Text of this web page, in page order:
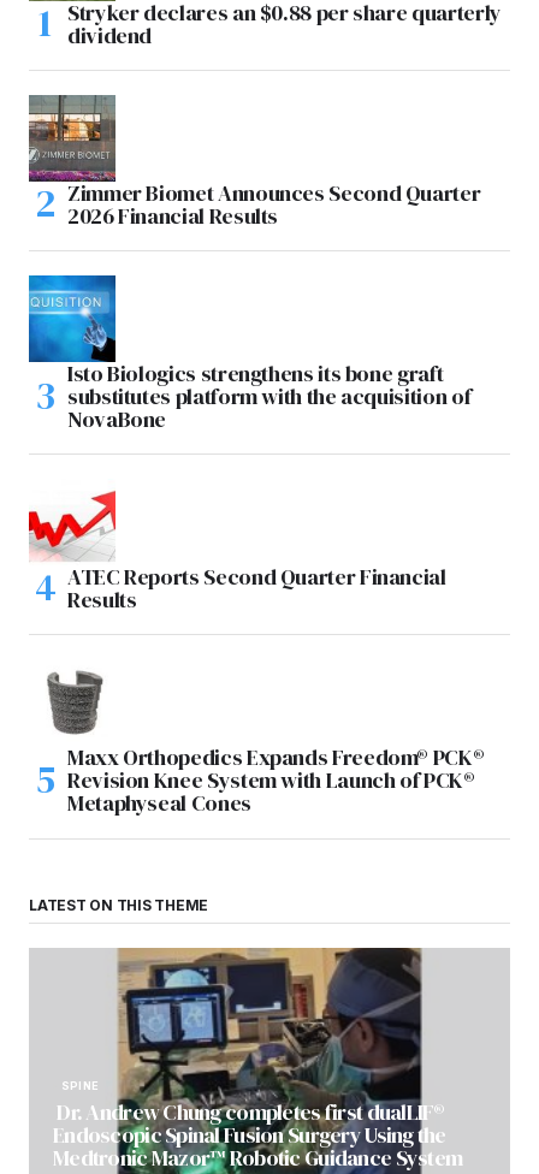
Stryker declares an $0.88 per share quarterly
dividend
Zimmer Biomet Announces Second Quarter
2026 Financial Results
Isto Biologics strengthens its bone graft
substitutes platform with the acquisition of
NovaBone
ATEC Reports Second Quarter Financial
Results
Maxx Orthopedics Expands Freedom® PCK®
Revision Knee System with Launch of PCK®
Metaphyseal Cones
LATEST ON THIS THEME
SPINE
Dr. Andrew Chung completes first dualLIF®
Endoscopic Spinal Fusion Surgery Using the
Medtronic Mazor™ Robotic Guidance System